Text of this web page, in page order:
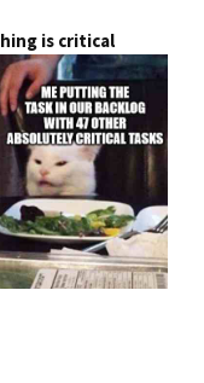
is critical